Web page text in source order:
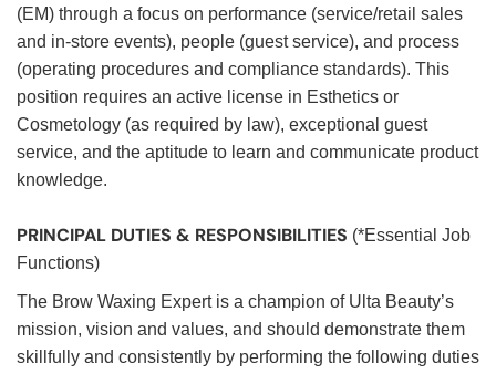
(EM) through a focus on performance (service/retail sales
and in-store events), people (guest service), and process
(operating procedures and compliance standards). This
position requires an active license in Esthetics or
Cosmetology (as required by law), exceptional guest
service, and the aptitude to learn and communicate product
knowledge.
PRINCIPAL DUTIES & RESPONSIBILITIES (*Essential Job
Functions)
The Brow Waxing Expert is a champion of Ulta Beauty’s
mission, vision and values, and should demonstrate them
skillfully and consistently by performing the following duties